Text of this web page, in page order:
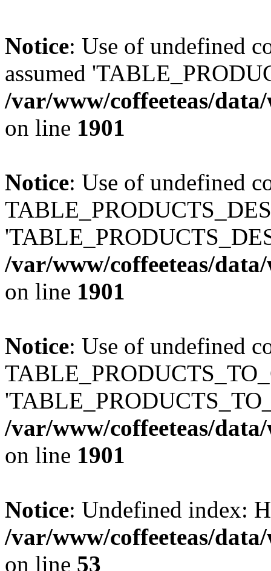
Notice: Use of undefined
assumed
/var/www/coffeeteas/
on line 1901
Notice: Use of undefined
/var/www/coffeeteas/
on line 1901
Notice: Use of undefined
/var/www/coffeeteas/
on line 1901
Notice: Undefined index:
/var/www/coffeeteas/
on line 53